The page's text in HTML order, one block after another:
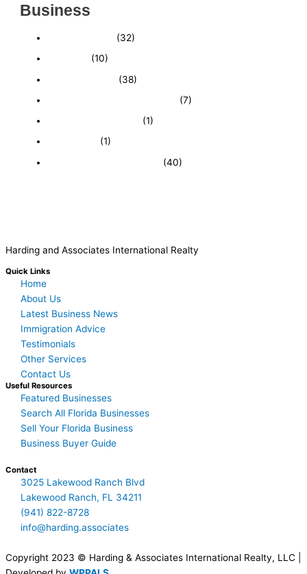
Business
(32)
(10)
(38)
(7)
(1)
(1)
(40)
Harding and Associates International Realty
Quick Links
Home
About Us
Latest Business News
Immigration Advice
Testimonials
Other Services
Contact Us
Useful Resources
Featured Businesses
Search All Florida Businesses
Sell Your Florida Business
Business Buyer Guide
Contact
3025 Lakewood Ranch Blvd
Lakewood Ranch, FL 34211
(941) 822-8728
info@harding.associates
Copyright 2023 © Harding & Associates International Realty, LLC |